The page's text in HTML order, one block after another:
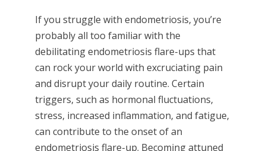
If you struggle with endometriosis, you’re
probably all too familiar with the
debilitating endometriosis flare-ups that
can rock your world with excruciating pain
and disrupt your daily routine. Certain
triggers, such as hormonal fluctuations,
stress, increased inflammation, and fatigue,
can contribute to the onset of an
endometriosis flare-up. Becoming attuned